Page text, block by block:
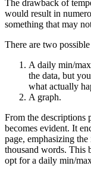
The drawback of
would result in
something that may
There are two
A daily min/
the data, but
what actually
A graph.
From the descriptions
becomes evident. It
page, emphasizing
thousand words. This
opt for a daily min/